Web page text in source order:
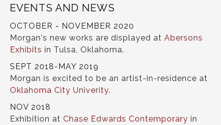
EVENTS AND NEWS
OCTOBER - NOVEMBER 2020
Morgan's new works are displayed at Abersons
Exhibits in Tulsa, Oklahoma.
SEPT 2018-MAY 2019
Morgan is excited to be an artist-in-residence at
Oklahoma City Univerity.
NOV 2018
Exhibition at Chase Edwards Contemporary in